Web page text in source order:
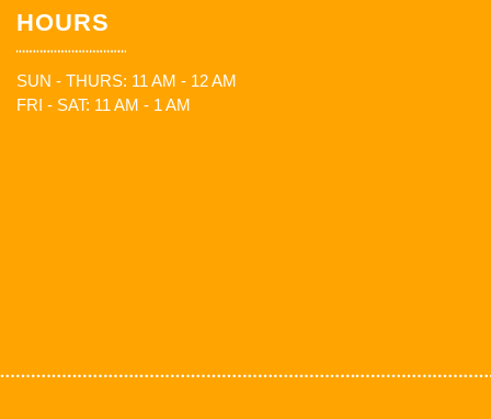
HOURS
SUN - THURS: 11 AM - 12 AM
FRI - SAT: 11 AM - 1 AM